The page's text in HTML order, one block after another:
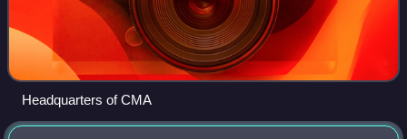
Headquarters of CMA